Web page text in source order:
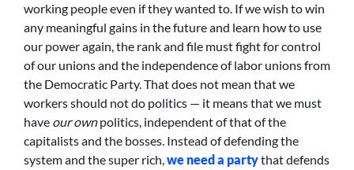
working people even if they wanted to. If we wish to win
any meaningful gains in the future and learn how to use
our power again, the rank and file must fight for control
of our unions and the independence of labor unions from
the Democratic Party. That does not mean that we
workers should not do politics — it means that we must
have our own politics, independent of that of the
capitalists and the bosses. Instead of defending the
system and the super rich,we need a partythat defends